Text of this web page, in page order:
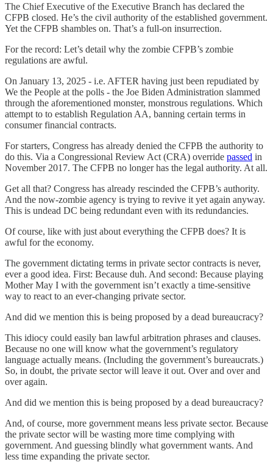
The Chief Executive of the Executive Branch has declared the
CFPB closed. He’s the civil authority of the established government.
Yet the CFPB shambles on. That’s a full-on insurrection.
For the record: Let’s detail why the zombie CFPB’s zombie
regulations are awful.
On January 13, 2025 - i.e. AFTER having just been repudiated by
We the People at the polls - the Joe Biden Administration slammed
through the aforementioned monster, monstrous regulations. Which
attempt to to establish Regulation AA, banning certain terms in
consumer financial contracts.
For starters, Congress has already denied the CFPB the authority to
do this. Via a Congressional Review Act (CRA) override passed in
November 2017. The CFPB no longer has the legal authority. At all.
Get all that? Congress has already rescinded the CFPB’s authority.
And the now-zombie agency is trying to revive it yet again anyway.
This is undead DC being redundant even with its redundancies.
Of course, like with just about everything the CFPB does? It is
awful for the economy.
The government dictating terms in private sector contracts is never,
ever a good idea. First: Because duh. And second: Because playing
Mother May I with the government isn’t exactly a time-sensitive
way to react to an ever-changing private sector.
And did we mention this is being proposed by a dead bureaucracy?
This idiocy could easily ban lawful arbitration phrases and clauses.
Because no one will know what the government’s regulatory
language actually means. (Including the government’s bureaucrats.)
So, in doubt, the private sector will leave it out. Over and over and
over again.
And did we mention this is being proposed by a dead bureaucracy?
And, of course, more government means less private sector. Because
the private sector will be wasting more time complying with
government. And guessing blindly what government wants. And
less time expanding the private sector.